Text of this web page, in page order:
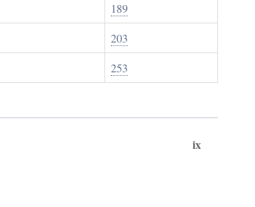
189
203
253
ix